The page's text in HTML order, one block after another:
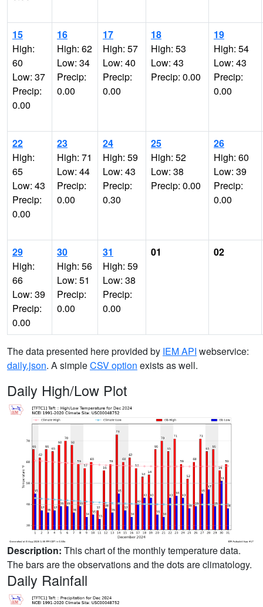
15
High:
60
Low: 37
Precip:
0.00
16
High: 62
Low: 34
Precip:
0.00
17
High: 57
Low: 40
Precip:
0.00
18
High: 53
Low: 43
Precip: 0.00
19
High: 54
Low: 43
Precip:
0.00
22
High:
65
Low: 43
Precip:
0.00
23
High: 71
Low: 44
Precip:
0.00
24
High: 59
Low: 43
Precip:
0.30
25
High: 52
Low: 38
Precip: 0.00
26
High: 60
Low: 39
Precip:
0.00
29
High:
66
Low: 39
Precip:
0.00
30
High: 56
Low: 51
Precip:
0.00
31
High: 59
Low: 38
Precip:
0.00
01 02
The data presented here provided by IEM API webservice:
daily.json. A simpleCSV option exists as well.
Daily High/Low Plot
Description: This chart of the monthly temperature data.
The bars are the observations and the dots are climatology.
Daily Rainfall